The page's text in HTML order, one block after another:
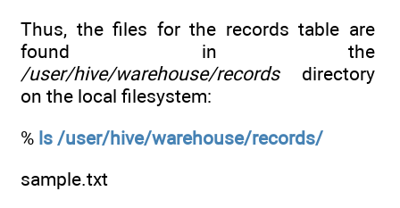
Thus, the files for the records table are
found in the
/user/hive/warehouse/recordsdirectory
on the local filesystem:
% ls /user/hive/warehouse/records/
sample.txt